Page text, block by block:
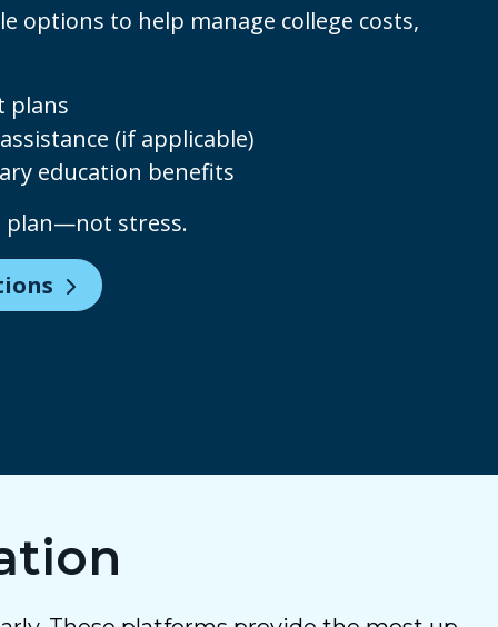
options to help manage college costs,
plans
(if applicable)
education benefits
plan—not stress.